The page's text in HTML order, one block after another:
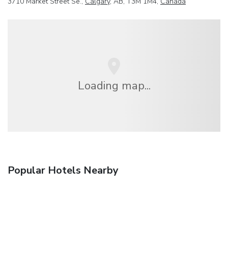
Loading map...
Popular Hotels Nearby